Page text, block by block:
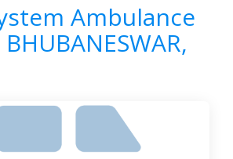
BHUBANESWARAmbulance